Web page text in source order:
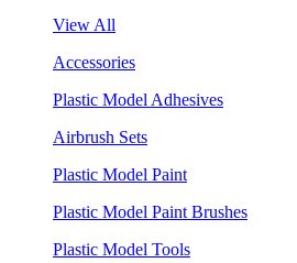
View All
Accessories
Plastic Model Adhesives
Airbrush Sets
Plastic Model Paint
Plastic Model Paint Brushes
Plastic Model Tools